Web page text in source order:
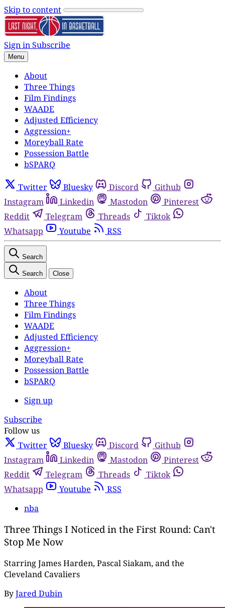
Skip to content
Sign inSubscribe
Menu
About
Three Things
Film Findings
WAADE
Adjusted Efficiency
Aggression+
Moreyball Rate
Possession Battle
bSPARQ
Twitter Bluesky Discord
Github
Instagram
Linkedin Mastodon
Pinterest
Reddit
Telegram Threads
Tiktok
Whatsapp
Youtube RSS
Search
Search Close
About
Three Things
Film Findings
WAADE
Adjusted Efficiency
Aggression+
Moreyball Rate
Possession Battle
bSPARQ
Sign up
Subscribe
Follow us
Twitter
Bluesky Discord
Github
Instagram
Linkedin Mastodon
Pinterest
Reddit
Telegram Threads
Tiktok
Whatsapp
Youtube
RSS
nba
Three Things I Noticed in the First Round: Can't
Stop Me Now
Starring James Harden, Pascal Siakam, and the
Cleveland Cavaliers
ByJared Dubin